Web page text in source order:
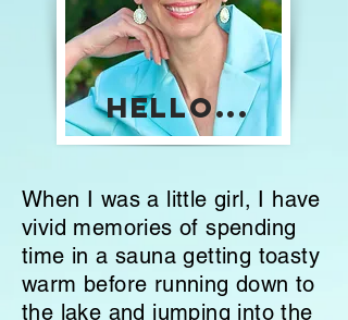
Hello...
When I was a little girl, I have
vivid memories of spending
time in a sauna getting toasty
warm before running down to
the lake and jumping into the